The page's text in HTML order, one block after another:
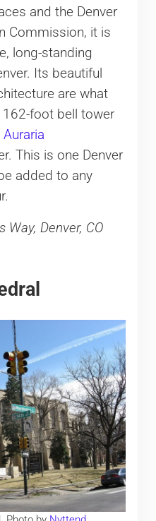
and the Denver
Commission, it is
long-standing
Its beautiful
are what
foot bell tower
Auraria
This is one Denver
added to any
Way, Denver, CO